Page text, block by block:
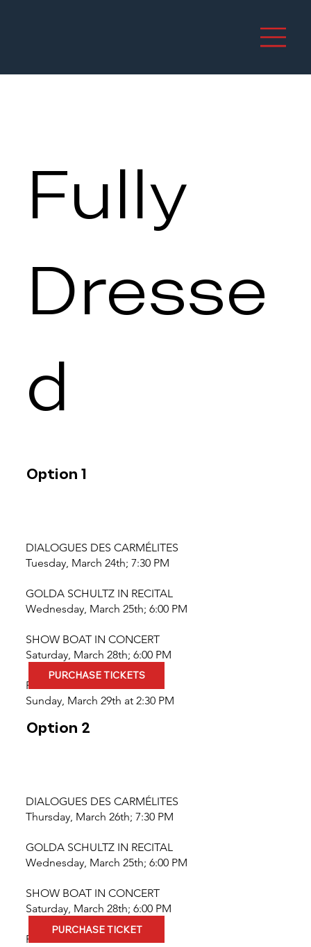
Fully
Dresse
d
Option 1
DIALOGUES DES CARMÉLITES
Tuesday, March 24th; 7:30 PM
GOLDA SCHULTZ IN RECITAL
Wednesday, March 25th; 6:00 PM
SHOW BOAT IN CONCERT
Saturday, March 28th; 6:00 PM
PILGRIMAGE
Sunday, March 29th at 2:30 PM
PURCHASE TICKETS
Option 2
DIALOGUES DES CARMÉLITES
Thursday, March 26th; 7:30 PM
GOLDA SCHULTZ IN RECITAL
Wednesday, March 25th; 6:00 PM
SHOW BOAT IN CONCERT
Saturday, March 28th; 6:00 PM
PILGRIMAGE
PURCHASE TICKET